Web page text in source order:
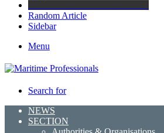
Random Article
Sidebar
Menu
Search for
NEWS
SECTION